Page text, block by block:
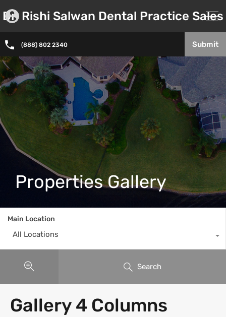
Dr. Rishi Salwan Dental Practice Sales
(888) 802 2340 Submit
Properties Gallery
Main Location
All Locations
Search
Gallery 4 Columns